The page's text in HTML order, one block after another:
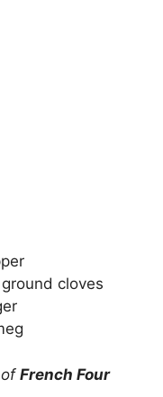
cloves
French Four